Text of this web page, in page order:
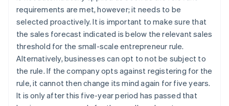
requirements are met, however; it needs to be
selected proactively. It is important to make sure that
the sales forecast indicated is below the relevant sales
threshold for the small-scale entrepreneur rule.
Alternatively, businesses can opt to not be subject to
the rule. If the company opts against registering for the
rule, it cannot then change its mind again for five years.
It is only after this five-year period has passed that